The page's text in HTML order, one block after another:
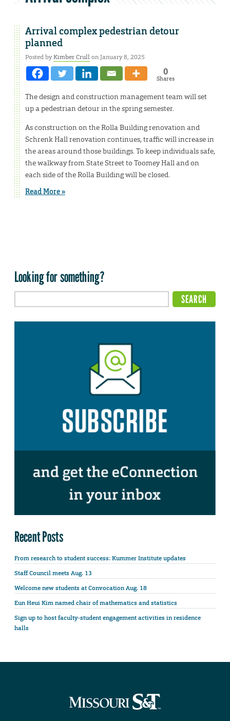
Arrival complex pedestrian detour
planned
Posted byKimber Crullon January 8, 2025
0
Shares
The design and construction management team will set
up a pedestrian detour in the spring semester.
As construction on the Rolla Building renovation and
Schrenk Hall renovation continues, traffic will increase in
the areas around those buildings. To keep individuals safe,
the walkway from State Street to Toomey Hall and on
each side of the Rolla Building will be closed.
Read More »
Looking for something?
Recent Posts
From research to student success: Kummer Institute updates
Staff Council meets Aug. 13
Welcome new students at Convocation Aug. 18
Eun Heui Kim named chair of mathematics and statistics
Sign up to host faculty-student engagement activities in residence
halls